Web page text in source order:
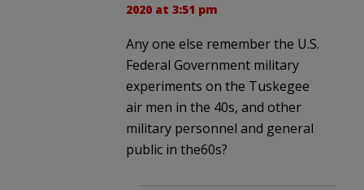
2020 at 3:51 pm
Any one else remember the U.S.
Federal Government military
experiments on the Tuskegee
air men in the 40s, and other
military personnel and general
public in the60s?